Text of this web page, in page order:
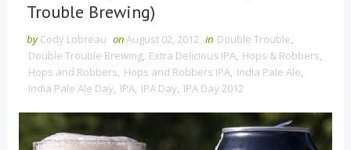
Trouble Brewing)
by Cody Lobreau onAugust 02, 2012 in Double Trouble,
Double Trouble Brewing, Extra Delicious IPA, Hops & Robbers,
Hops and Robbers, Hops and Robbers IPA, India Pale Ale,
India Pale Ale Day, IPA, IPA Day, IPA Day 2012